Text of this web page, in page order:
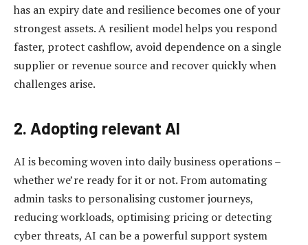
has an expiry date and resilience becomes one of your
strongest assets. A resilient model helps you respond
faster, protect cashflow, avoid dependence on a single
supplier or revenue source and recover quickly when
challenges arise.
2. Adopting relevant AI
AI is becoming woven into daily business operations –
whether we’re ready for it or not. From automating
admin tasks to personalising customer journeys,
reducing workloads, optimising pricing or detecting
cyber threats, AI can be a powerful support system